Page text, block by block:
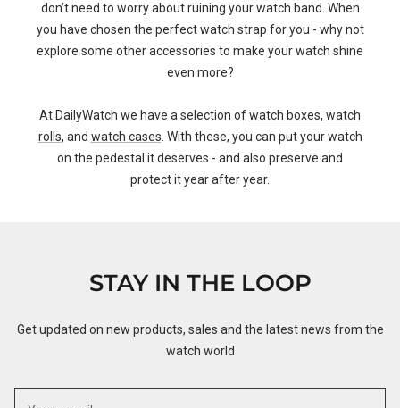
don’t need to worry about ruining your watch band. When
you have chosen the perfect watch strap for you - why not
explore some other accessories to make your watch shine
even more?
At DailyWatch we have a selection ofwatch boxes, watch
rolls, and watch cases . With these, you can put your watch
on the pedestal it deserves - and also preserve and
protect it year after year.
STAY IN THE LOOP
Get updated on new products, sales and the latest news from the
watch world